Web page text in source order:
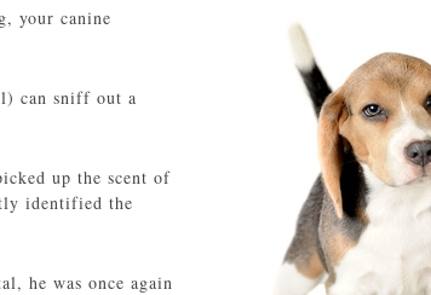
your canine
can sniff out a
up the scent of
identified the
he was once again